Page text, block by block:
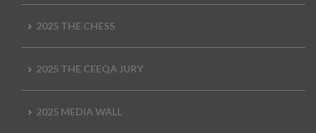
2025 THE CHESS
2025 THE CEEQA JURY
2025 MEDIA WALL